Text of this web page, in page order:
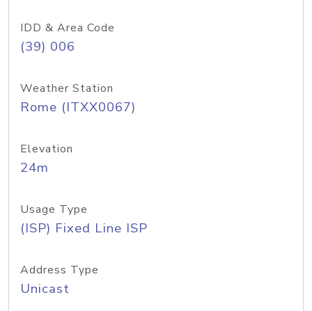
IDD & Area Code
(39) 006
Weather Station
Rome (ITXX0067)
Elevation
24m
Usage Type
(ISP) Fixed Line ISP
Address Type
Unicast